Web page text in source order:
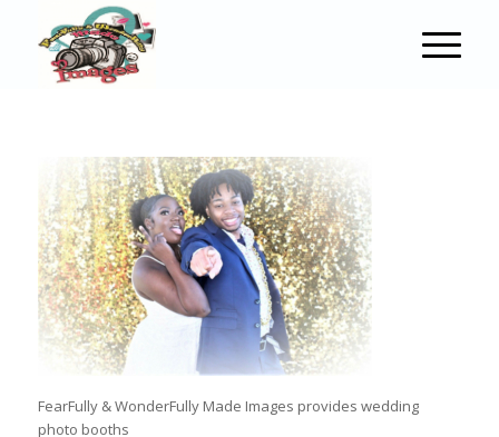
FearFully & WonderFully Made Images provides wedding
photo booths